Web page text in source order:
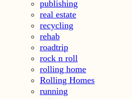
publishing
real estate
recycling
rehab
roadtrip
rock n roll
rolling home
Rolling Homes
running